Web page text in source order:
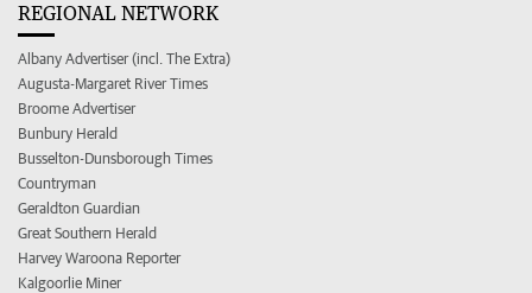
REGIONAL NETWORK
Albany Advertiser (incl. The Extra)
Augusta-Margaret River Times
Broome Advertiser
Bunbury Herald
Busselton-Dunsborough Times
Countryman
Geraldton Guardian
Great Southern Herald
Harvey Waroona Reporter
Kalgoorlie Miner